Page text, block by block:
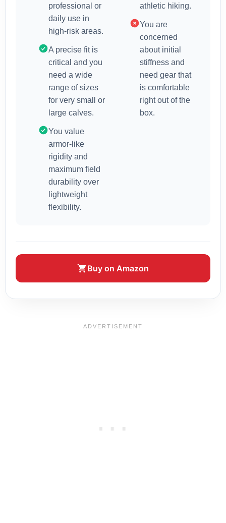
professional or
daily use in
high-risk areas.
A precise fit is
critical and you
need a wide
range of sizes
for very small or
large calves.
You value
armor-like
rigidity and
maximum field
durability over
lightweight
flexibility.
athletic hiking.
You are
concerned
about initial
stiffness and
need gear that
is comfortable
right out of the
box.
Buy on Amazon